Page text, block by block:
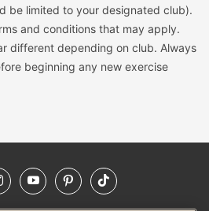
be limited to your designated club).
and conditions that may apply.
different depending on club. Always
beginning any new exercise
InstagramYouTubePinterestTikTok